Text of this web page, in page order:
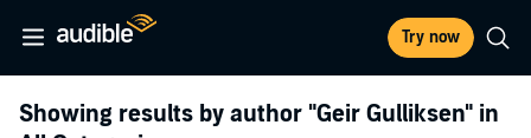
Try now
Showing results by author "Geir Gulliksen" in